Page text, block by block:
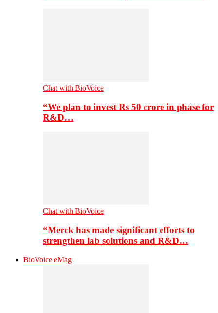
Chat with BioVoice
“We plan to invest Rs 50 crore in phase for
R&D…
Chat with BioVoice
“Merck has made significant efforts to
strengthen lab solutions and R&D…
BioVoice eMag